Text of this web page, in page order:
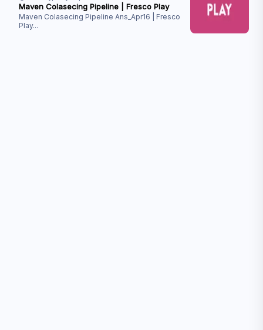
Maven Colasecing Pipeline | Fresco Play
Maven Colasecing Pipeline Ans_Apr16 | Fresco
Play...